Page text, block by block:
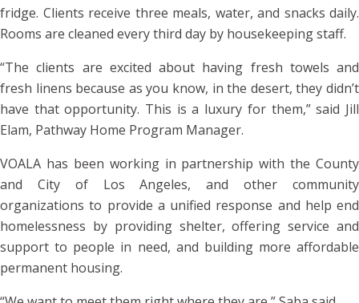
fridge. Clients receive three meals, water, and snacks daily.
Rooms are cleaned every third day by housekeeping staff.
“The clients are excited about having fresh towels and
fresh linens because as you know, in the desert, they didn’t
have that opportunity. This is a luxury for them,” said Jill
Elam, Pathway Home Program Manager.
VOALA has been working in partnership with the County
and City of Los Angeles, and other community
organizations to provide a unified response and help end
homelessness by providing shelter, offering service and
support to people in need, and building more affordable
permanent housing.